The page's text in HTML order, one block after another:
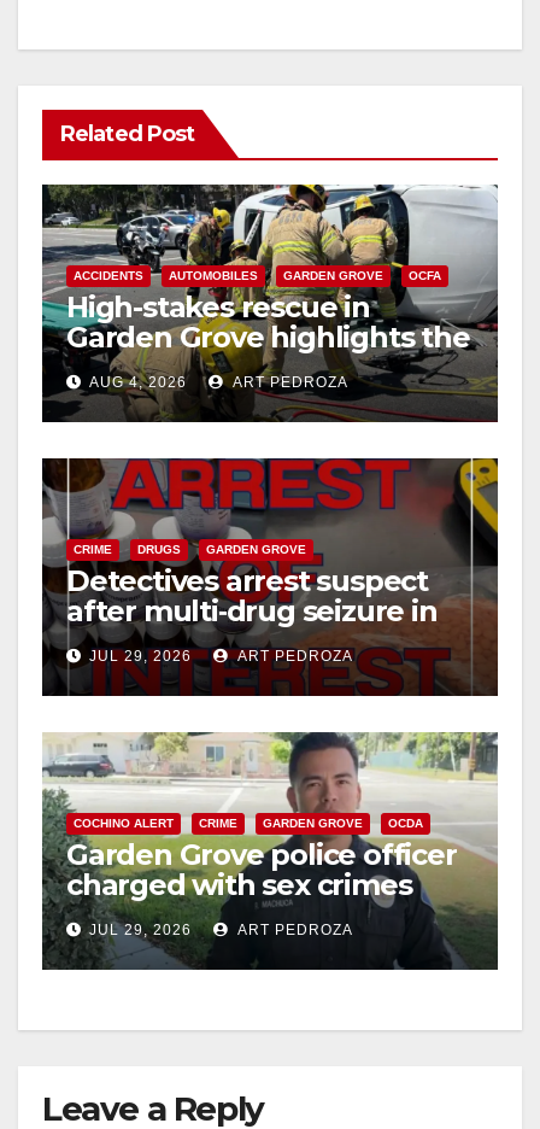
Related Post
ACCIDENTS AUTOMOBILES GARDEN GROVE OCFA
High-stakes rescue in
Garden Grove highlights the
perils of rollover accidents
AUG 4, 2026 ART PEDROZA
CRIME DRUGS GARDEN GROVE
Detectives arrest suspect
after multi‑drug seizure in
west OC
JUL 29, 2026 ART PEDROZA
COCHINO ALERT CRIME GARDEN GROVE OCDA
Garden Grove police officer
charged with sex crimes
against 16-year-old explorer
JUL 29, 2026 ART PEDROZA
Leave a Reply